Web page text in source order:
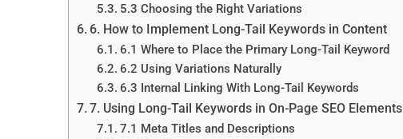
5.3 Choosing the Right Variations
6. How to Implement Long-Tail Keywords in Content
6.1 Where to Place the Primary Long-Tail Keyword
6.2 Using Variations Naturally
6.3 Internal Linking With Long-Tail Keywords
7. Using Long-Tail Keywords in On-Page SEO Elements
7.1 Meta Titles and Descriptions